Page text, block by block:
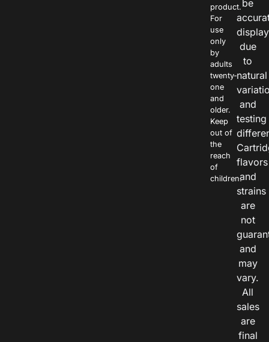
product.
For
use
only
by
adults
twenty-
one
and
older.
Keep
out of
the
reach
of
children.
be
due
to
natural
and
testing
flavors
and
strains
are
not
and
may
vary.
All
sales
are
final